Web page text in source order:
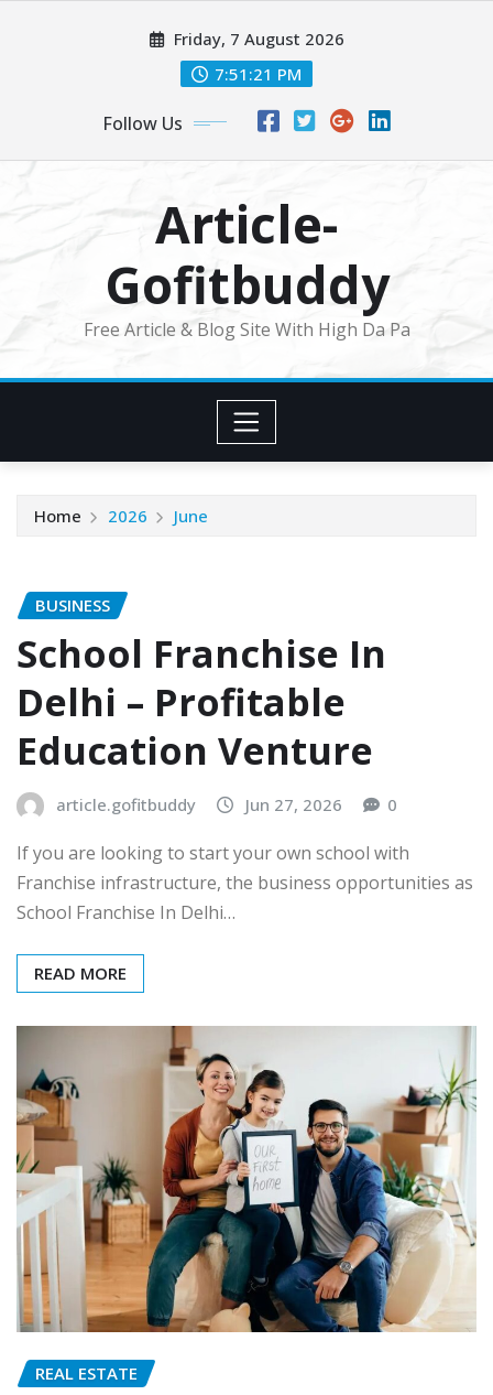
Friday, 7 August 2026
7:51:22 PM
Follow Us
Article-
Gofitbuddy
Free Article & Blog Site With High Da Pa
Home 2026 June
BUSINESS
School Franchise In
Delhi – Profitable
Education Venture
article.gofitbuddy Jun 27, 2026 0
If you are looking to start your own school with
Franchise infrastructure, the business opportunities as
School Franchise In Delhi…
READ MORE
REAL ESTATE